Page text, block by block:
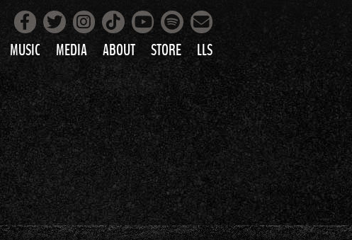
MUSIC
LOVE AIN’T PRETTY
ALL MUSIC
MEDIA
PHOTOS
VIDEOS
ABOUT STORE LLS
Facebook
Twitter
Instagram
Tiktok
YouTube
Spotify
Mailing List